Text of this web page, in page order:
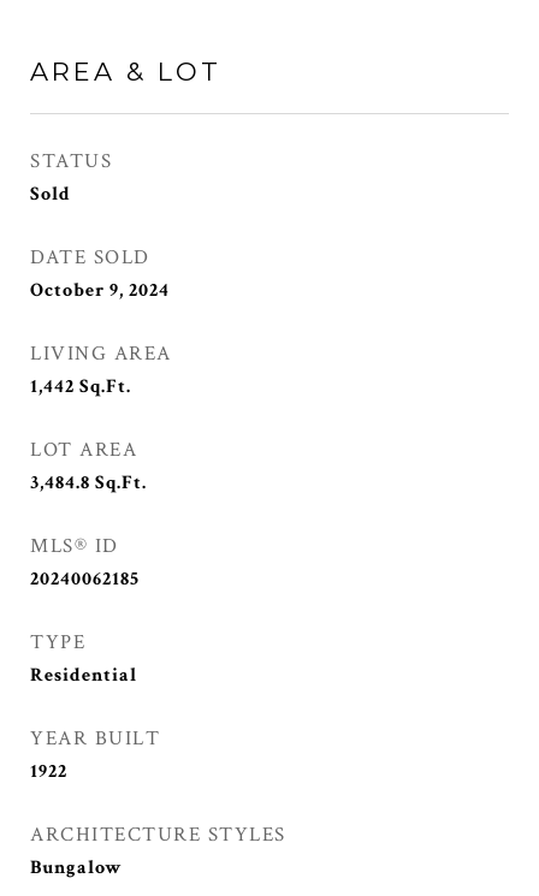
AREA & LOT
STATUS
Sold
DATE SOLD
October 9, 2024
LIVING AREA
1,442 Sq.Ft.
LOT AREA
3,484.8 Sq.Ft.
MLS® ID
20240062185
TYPE
Residential
YEAR BUILT
1922
ARCHITECTURE STYLES
Bungalow